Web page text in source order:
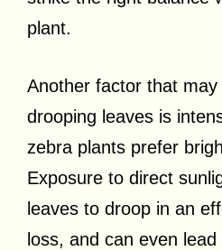
plant.
Another factor that
drooping leaves is
zebra plants prefer
Exposure to direct
leaves to droop in an
loss, and can even